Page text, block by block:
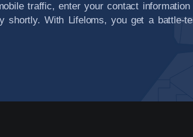
traffic, enter your contact
shortly. With Lifeloms, you get a battle-